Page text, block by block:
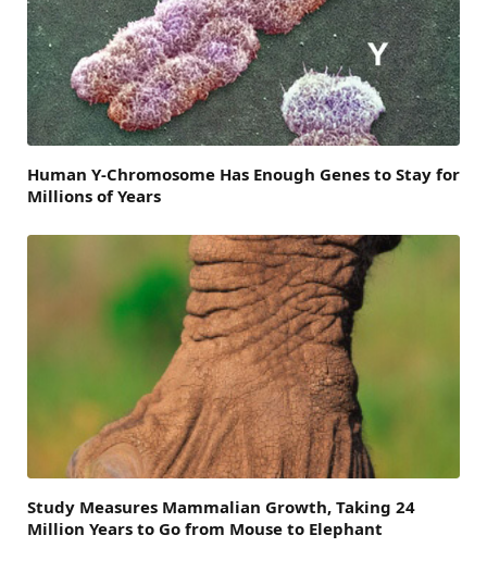
Human Y-Chromosome Has Enough Genes to Stay for
Millions of Years
Study Measures Mammalian Growth, Taking 24
Million Years to Go from Mouse to Elephant